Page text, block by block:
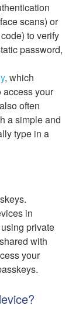
scans) or
to verify
password,
, which
access your
often
a simple and
type in a
in
private
with
your